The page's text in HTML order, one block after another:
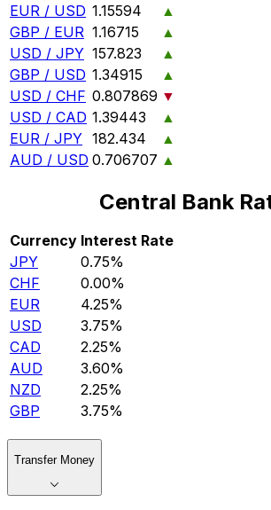
EUR / USD 1.15594
▲
GBP / EUR 1.16715
▲
USD / JPY 157.823
▲
GBP / USD 1.34915
▲
USD / CHF 0.807869 ▼
USD / CAD 1.39443
▲
EUR / JPY 182.434
▲
AUD / USD 0.706707 ▲
Central Bank
Currency Interest Rate
JPY
0.75%
CHF
0.00%
EUR
4.25%
USD
3.75%
CAD
2.25%
AUD
3.60%
NZD
2.25%
GBP
3.75%
Transfer Money